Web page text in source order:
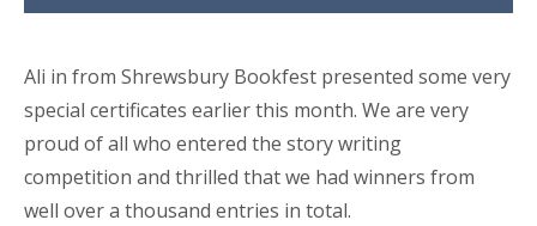
Ali in from Shrewsbury Bookfest presented some very
special certificates earlier this month. We are very
proud of all who entered the story writing
competition and thrilled that we had winners from
well over a thousand entries in total.